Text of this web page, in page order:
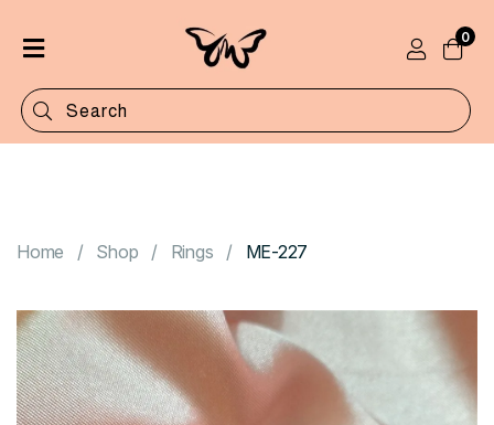
Home
Shop
0
Home Shop Rings ME-227